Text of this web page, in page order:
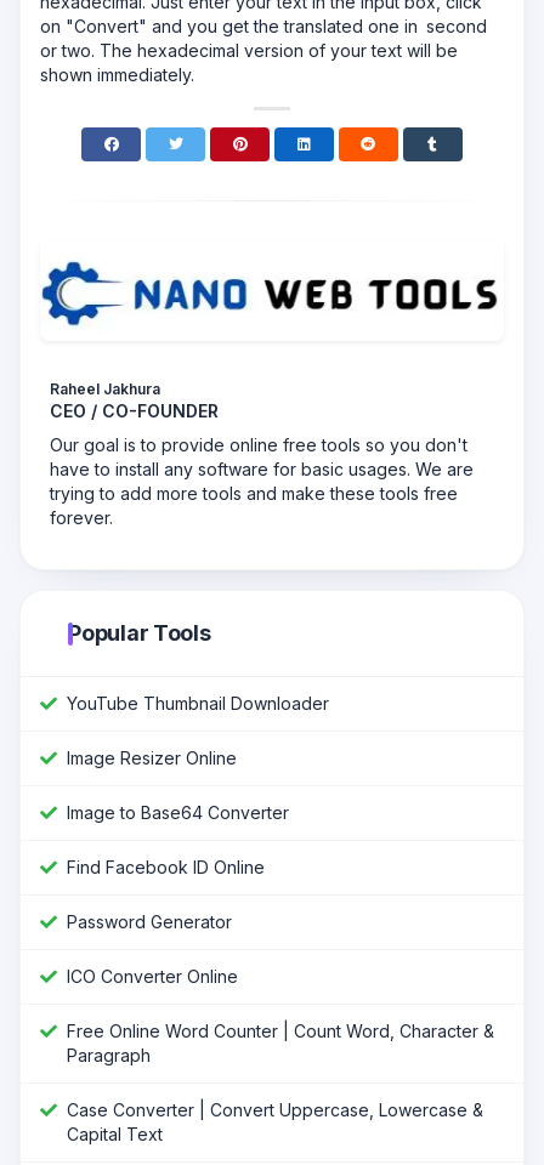
on "Convert" and you get the translated one in second
or two. The hexadecimal version of your text will be
shown immediately.
Raheel Jakhura
CEO / CO-FOUNDER
Our goal is to provide online free tools so you don't
have to install any software for basic usages. We are
trying to add more tools and make these tools free
forever.
Popular Tools
YouTube Thumbnail Downloader
Image Resizer Online
Image to Base64 Converter
Find Facebook ID Online
Password Generator
ICO Converter Online
Free Online Word Counter | Count Word, Character &
Paragraph
Case Converter | Convert Uppercase, Lowercase &
Capital Text